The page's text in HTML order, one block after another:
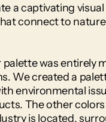
a captivating
connect to
palette was
We created a
environmental
The other
is located,